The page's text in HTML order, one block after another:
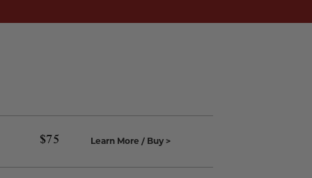
$75 Learn More / Buy >